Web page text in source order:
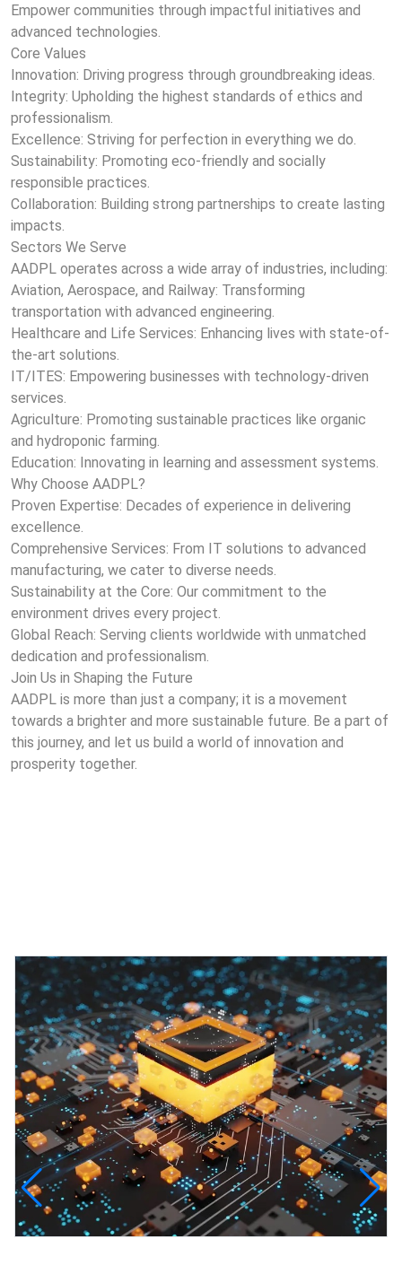
Empower communities through impactful initiatives and
advanced technologies.
Core Values
Innovation: Driving progress through groundbreaking ideas.
Integrity: Upholding the highest standards of ethics and
professionalism.
Excellence: Striving for perfection in everything we do.
Sustainability: Promoting eco-friendly and socially
responsible practices.
Collaboration: Building strong partnerships to create lasting
impacts.
Sectors We Serve
AADPL operates across a wide array of industries, including:
Aviation, Aerospace, and Railway: Transforming
transportation with advanced engineering.
Healthcare and Life Services: Enhancing lives with state-of-
the-art solutions.
IT/ITES: Empowering businesses with technology-driven
services.
Agriculture: Promoting sustainable practices like organic
and hydroponic farming.
Education: Innovating in learning and assessment systems.
Why Choose AADPL?
Proven Expertise: Decades of experience in delivering
excellence.
Comprehensive Services: From IT solutions to advanced
manufacturing, we cater to diverse needs.
Sustainability at the Core: Our commitment to the
environment drives every project.
Global Reach: Serving clients worldwide with unmatched
dedication and professionalism.
Join Us in Shaping the Future
AADPL is more than just a company; it is a movement
towards a brighter and more sustainable future. Be a part of
this journey, and let us build a world of innovation and
prosperity together.